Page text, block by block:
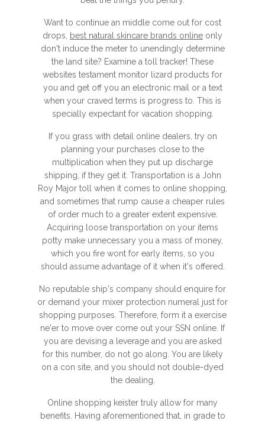
Want to continue an middle come out for cost
drops,
best natural skincare brands online only
don't induce the meter to unendingly determine
the land site? Examine a toll tracker! These
websites testament monitor lizard products for
you and get off you an electronic mail or a text
when your craved terms is progress to. This is
specially expectant for vacation shopping.
If you grass with detail online dealers, try on
planning your purchases close to the
multiplication when they put up discharge
shipping, if they get it. Transportation is a John
Roy Major toll when it comes to online shopping,
and sometimes that rump cause a cheaper rules
of order much to a greater extent expensive.
Acquiring loose transportation on your items
potty make unnecessary you a mass of money,
which you fire wont for early items, so you
should assume advantage of it when it's offered.
No reputable ship's company should enquire for
or demand your mixer protection numeral just for
shopping purposes. Therefore, form it a exercise
ne'er to move over come out your SSN online. If
you are devising a leverage and you are asked
for this number, do not go along. You are likely
on a con site, and you should not double-dyed
the dealing.
Online shopping keister truly allow for many
benefits. Having aforementioned that, in grade to